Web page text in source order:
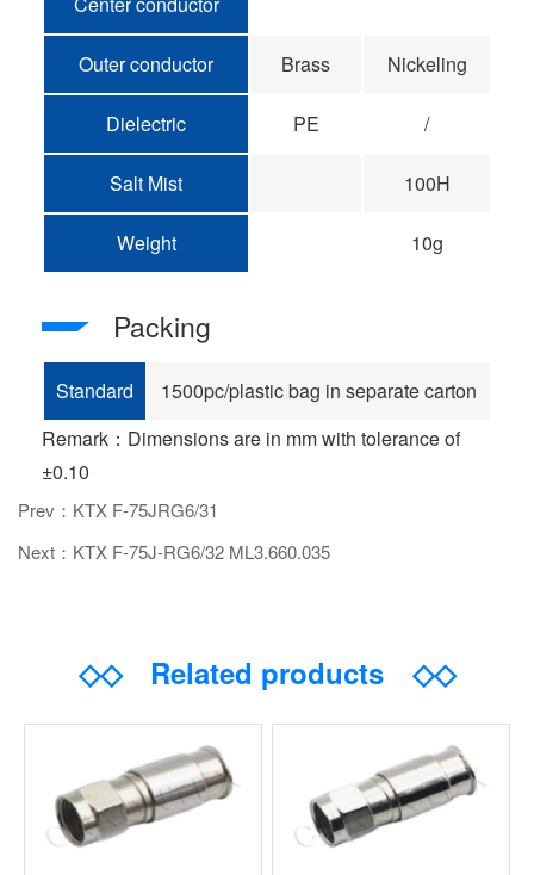
Outer conductor Brass Nickeling
Dielectric PE /
Salt Mist 100H
Weight 10g
Packing
Standard
1500pc/plastic bag in separate carton
Remark：Dimensions are in mm with tolerance of
±0.10
Prev：KTX F-75JRG6/31
Next：KTX F-75J-RG6/32 ML3.660.035
◇◇Related products ◇◇